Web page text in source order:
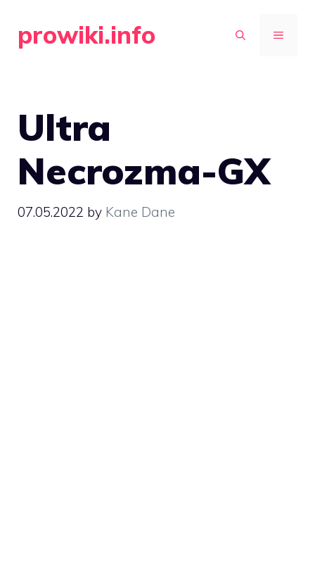
prowiki.info MENU
Ultra
Necrozma-GX
07.05.2022 by Kane Dane